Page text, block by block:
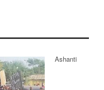
Ashanti